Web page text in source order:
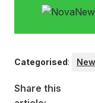
Categorised:
Share this